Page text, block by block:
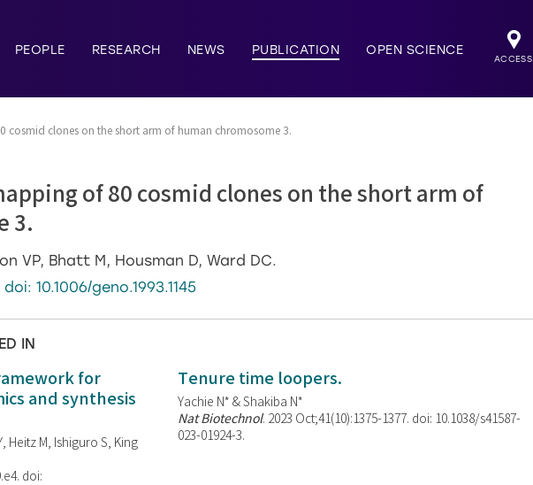
PEOPLE RESEARCH NEWS PUBLICATION OPEN SCIENCE
ACCESS
cosmid clones on the short arm of human chromosome 3.
of 80 cosmid clones on the short arm of
3.
VP, Bhatt M, Housman D, Ward DC.
doi: 10.1006/geno.1993.1145
IN
for
and synthesis
Heitz M, Ishiguro S, King
doi:
Tenure time loopers.
Yachie N* & Shakiba N*
Nat Biotechnol. 2023 Oct;41(10):1375-1377. doi: 10.1038/s41587-
023-01924-3.